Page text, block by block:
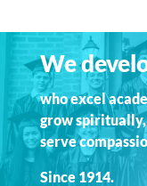
We
who excel
grow spiritually,
serve
Since 1914.